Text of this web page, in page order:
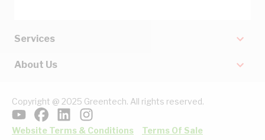
Services
About Us
Copyright @ 2025 Greentech. All rights reserved.
Website Terms & Conditions Terms Of Sale